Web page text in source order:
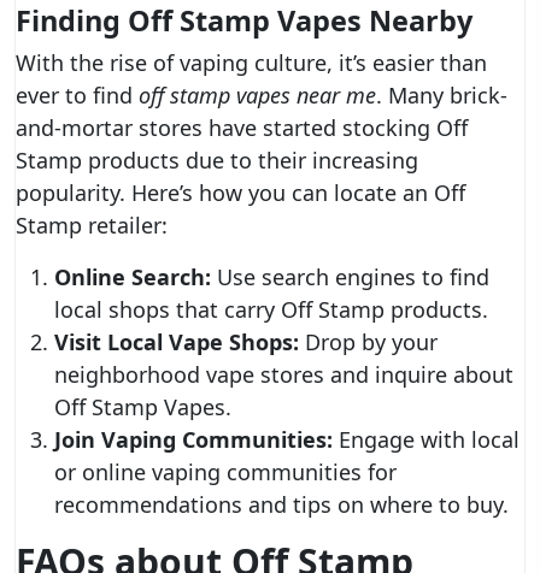
Finding Off Stamp Vapes Nearby
With the rise of vaping culture, it’s easier than
ever to find off stamp vapes near me. Many brick-
and-mortar stores have started stocking Off
Stamp products due to their increasing
popularity. Here’s how you can locate an Off
Stamp retailer:
Online Search: Use search engines to find
local shops that carry Off Stamp products.
Visit Local Vape Shops: Drop by your
neighborhood vape stores and inquire about
Off Stamp Vapes.
Join Vaping Communities: Engage with local
or online vaping communities for
recommendations and tips on where to buy.
FAQs about Off Stamp